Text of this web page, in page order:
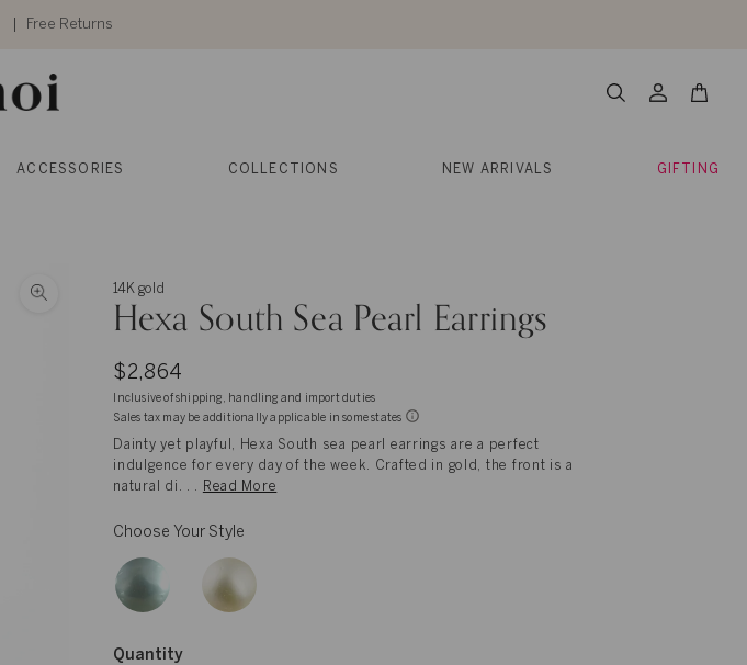
Free Returns
Search
My
Cart
ACCESSORIES COLLECTIONS NEW ARRIVALS GIFTING
14K gold
Hexa South Sea Pearl Earrings
$2,864
Inclusive of shipping, handling and import duties
Sales tax may be additionally applicable in some states
Dainty yet playful, Hexa South sea pearl earrings are a perfect
indulgence for every day of the week. Crafted in gold, the front is a
natural di. . .
Read More
Choose Your Style
Quantity